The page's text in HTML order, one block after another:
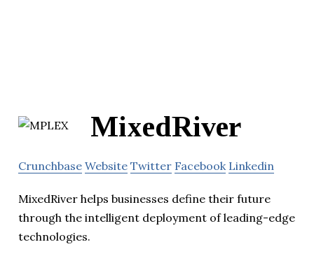
MixedRiver
Crunchbase Website Twitter Facebook Linkedin
MixedRiver helps businesses define their future
through the intelligent deployment of leading-edge
technologies.